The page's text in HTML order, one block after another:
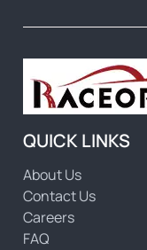
QUICK LINKS
About Us
Contact Us
Careers
FAQ